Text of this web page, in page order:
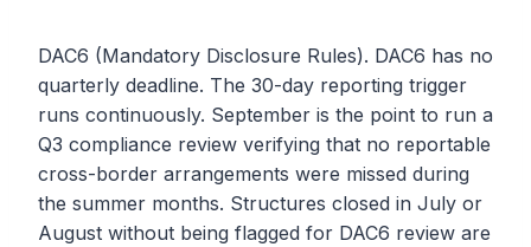
DAC6 (Mandatory Disclosure Rules). DAC6 has no
quarterly deadline. The 30-day reporting trigger
runs continuously. September is the point to run a
Q3 compliance review verifying that no reportable
cross-border arrangements were missed during
the summer months. Structures closed in July or
August without being flagged for DAC6 review are